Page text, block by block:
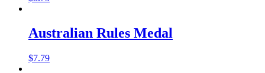
Australian Rules Medal
$7.79